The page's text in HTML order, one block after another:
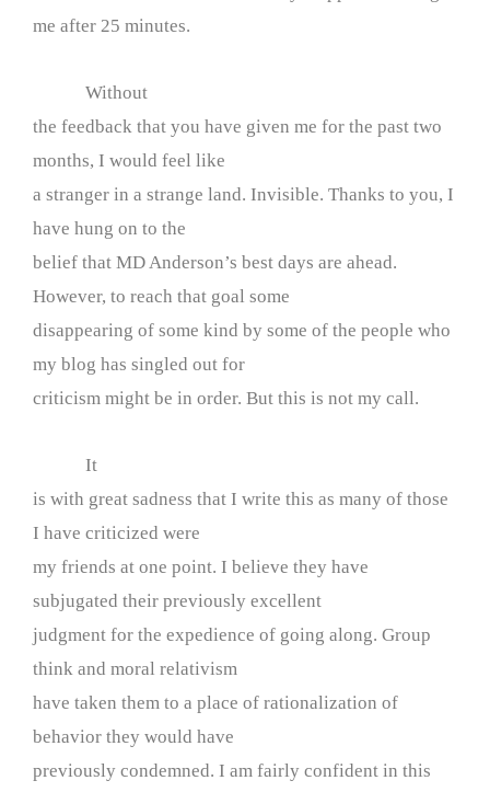
me after 25 minutes.
Without
the feedback that you have given me for the past two
months, I would feel like
a stranger in a strange land. Invisible. Thanks to you, I
have hung on to the
belief that MD Anderson’s best days are ahead.
However, to reach that goal some
disappearing of some kind by some of the people who
my blog has singled out for
criticism might be in order. But this is not my call.
It
is with great sadness that I write this as many of those
I have criticized were
my friends at one point. I believe they have
subjugated their previously excellent
judgment for the expedience of going along. Group
think and moral relativism
have taken them to a place of rationalization of
behavior they would have
previously condemned. I am fairly confident in this